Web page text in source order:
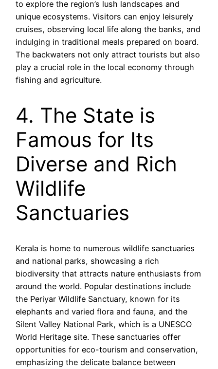
to explore the region’s lush landscapes and
unique ecosystems. Visitors can enjoy leisurely
cruises, observing local life along the banks, and
indulging in traditional meals prepared on board.
The backwaters not only attract tourists but also
play a crucial role in the local economy through
fishing and agriculture.
4. The State is
Famous for Its
Diverse and Rich
Wildlife
Sanctuaries
Kerala is home to numerous wildlife sanctuaries
and national parks, showcasing a rich
biodiversity that attracts nature enthusiasts from
around the world. Popular destinations include
the Periyar Wildlife Sanctuary, known for its
elephants and varied flora and fauna, and the
Silent Valley National Park, which is a UNESCO
World Heritage site. These sanctuaries offer
opportunities for eco-tourism and conservation,
emphasizing the delicate balance between